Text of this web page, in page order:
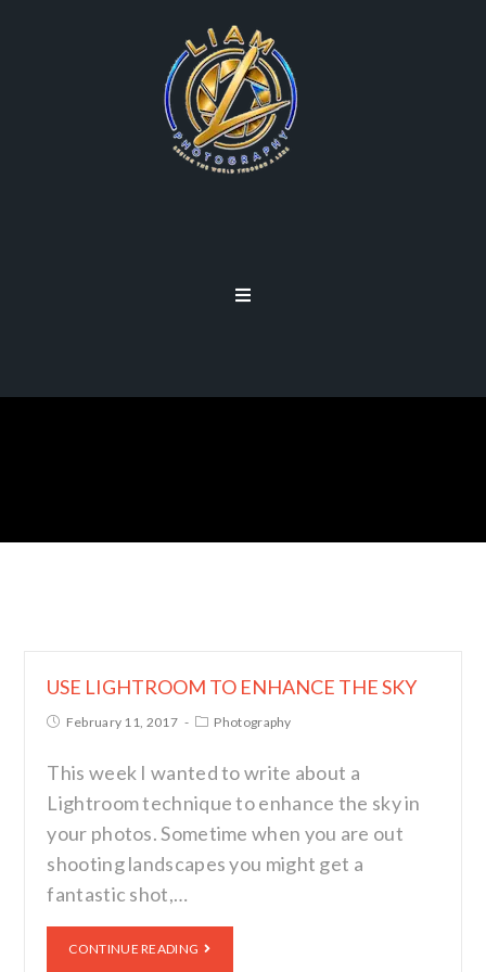
USE LIGHTROOM TO ENHANCE THE SKY
February 11, 2017 Photography
This week I wanted to write about a
Lightroom technique to enhance the sky in
your photos. Sometime when you are out
shooting landscapes you might get a
fantastic shot,…
CONTINUE READING